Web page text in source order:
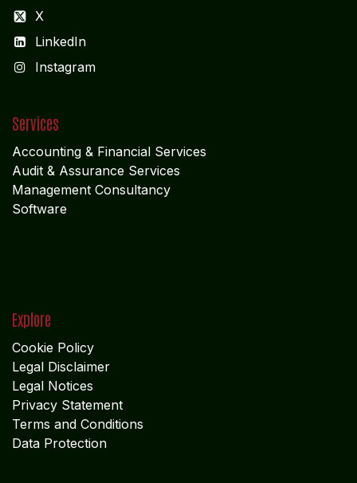
X
LinkedIn
Instagram
Services
Accounting & Financial Services
Audit & Assurance Services
Management Consultancy
Software
Explore
Cookie Policy
Legal Disclaimer
Legal Notices
Privacy Statement
Terms and Conditions
Data Protection